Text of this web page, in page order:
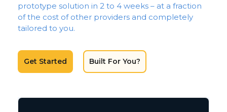
prototype solution in 2 to 4 weeks – at a fraction
of the cost of other providers and completely
tailored to you.
Get Started Built For You?